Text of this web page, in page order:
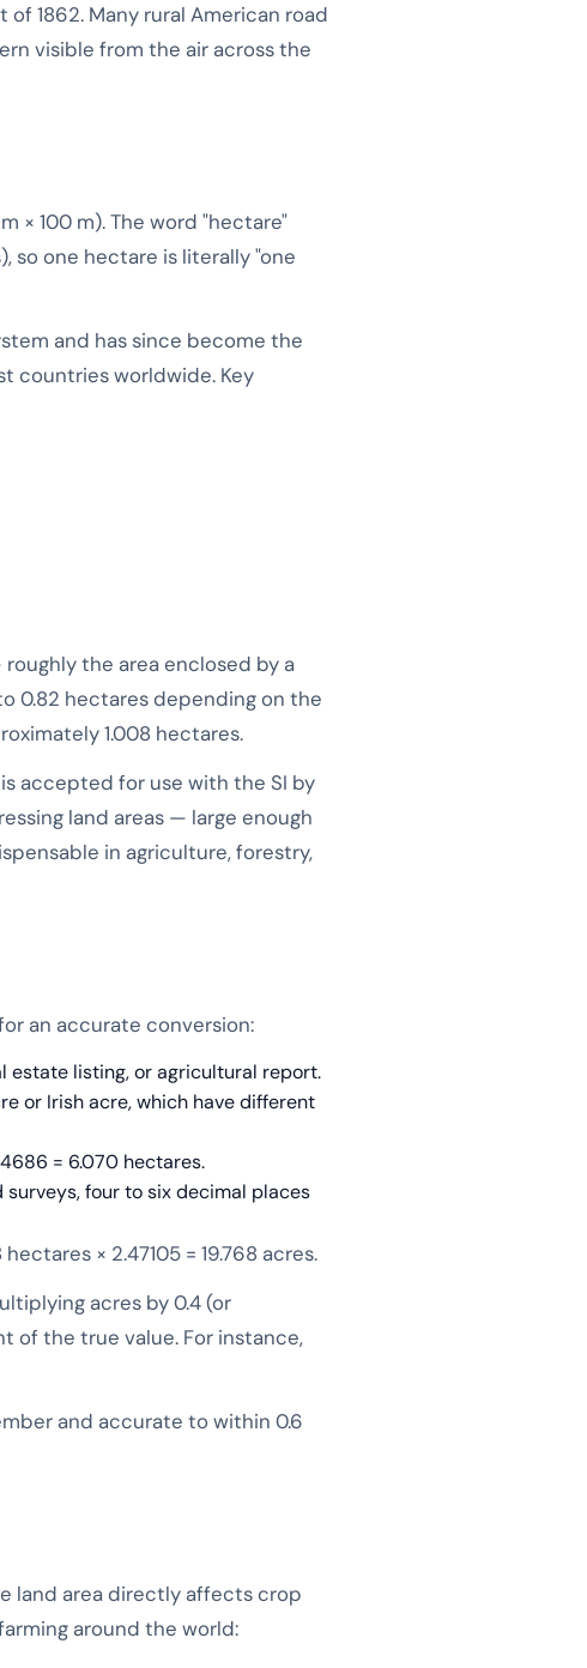
1862. Many rural American road
visible from the air across the
× 100 m). The word "hectare"
so one hectare is literally "one
and has since become the
countries worldwide. Key
the area enclosed by a
0.82 hectares depending on the
1.008 hectares.
accepted for use with the SI by
land areas — large enough
in agriculture, forestry,
an accurate conversion:
estate listing, or agricultural report.
or Irish acre, which have different
= 6.070 hectares.
four to six decimal places
× 2.47105 = 19.768 acres.
acres by 0.4 (or
of the true value. For instance,
and accurate to within 0.6
land area directly affects crop
around the world: